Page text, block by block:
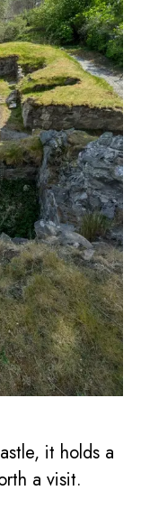
it holds a
a visit.